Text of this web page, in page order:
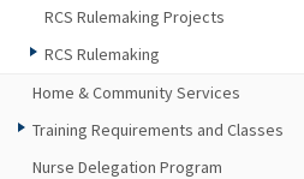
RCS Rulemaking Projects
RCS Rulemaking
Home & Community Services
Training Requirements and Classes
Nurse Delegation Program